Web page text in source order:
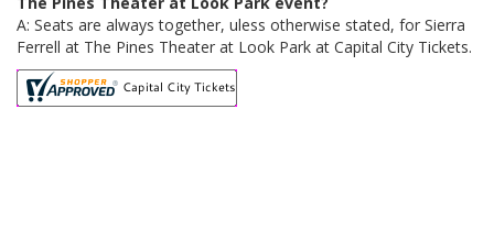
A: Seats are always together, uless otherwise stated, for Sierra
Ferrell at The Pines Theater at Look Park at Capital City Tickets.